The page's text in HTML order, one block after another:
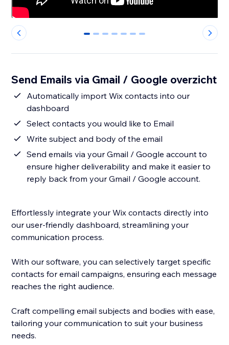
0 1 2 3 4 5 6
Send Emails via Gmail / Google overzicht
Automatically import Wix contacts into our
dashboard
Select contacts you would like to Email
Write subject and body of the email
Send emails via your Gmail / Google account to
ensure higher deliverability and make it easier to
reply back from your Gmail / Google account.
Effortlessly integrate your Wix contacts directly into
our user-friendly dashboard, streamlining your
communication process.
With our software, you can selectively target specific
contacts for email campaigns, ensuring each message
reaches the right audience.
Craft compelling email subjects and bodies with ease,
tailoring your communication to suit your business
needs.